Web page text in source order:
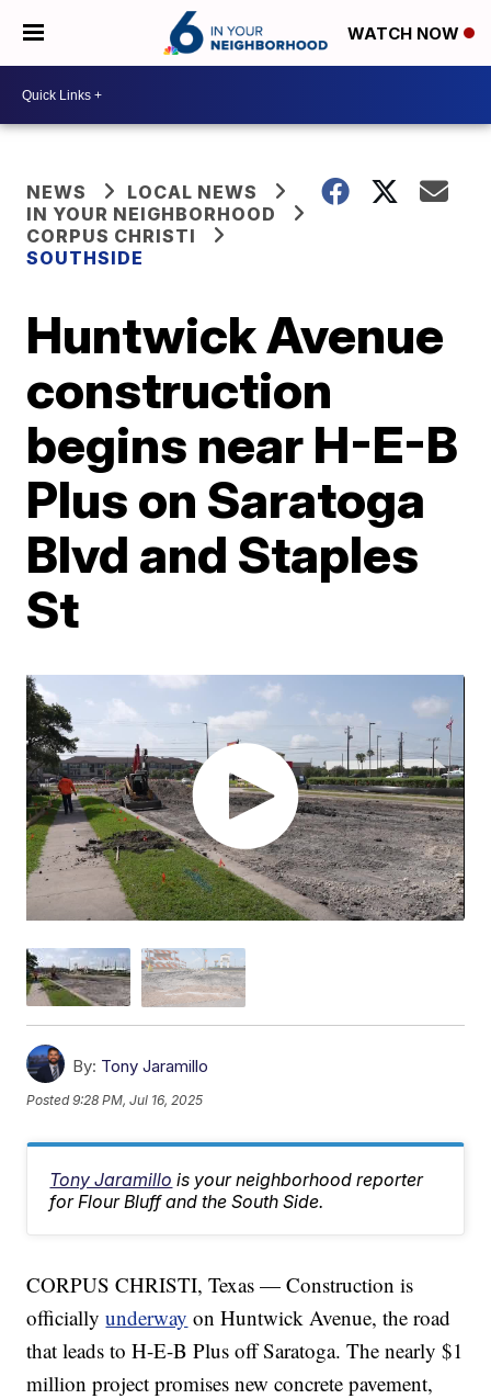
WATCH NOW
NEWS
LOCAL NEWS
IN YOUR NEIGHBORHOOD
CORPUS CHRISTI
SOUTHSIDE
Huntwick Avenue
construction
begins near H-E-B
Plus on Saratoga
Blvd and Staples
St
By: Tony Jaramillo
Posted9:28 PM, Jul 16, 2025
Tony Jaramillo is your neighborhood reporter
for Flour Bluff and the South Side.
CORPUS CHRISTI, Texas — Construction is
officiallyunderway on Huntwick Avenue, the road
that leads to H-E-B Plus off Saratoga. The nearly $1
million project promises new concrete pavement,